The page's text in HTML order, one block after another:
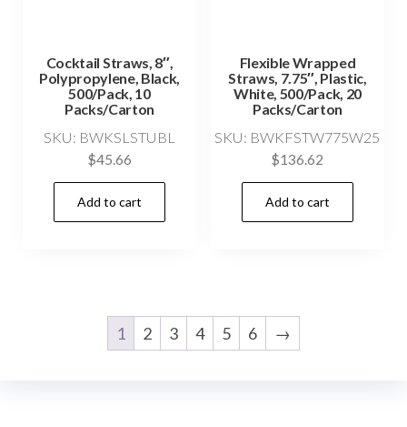
Cocktail Straws, 8″,
Polypropylene, Black,
500/Pack, 10
Packs/Carton
SKU: BWKSLSTUBL
$45.66
Add to cart
Flexible Wrapped
Straws, 7.75″, Plastic,
White, 500/Pack, 20
Packs/Carton
SKU: BWKFSTW775W25
$136.62
Add to cart
1 2 3 4 5 6 →